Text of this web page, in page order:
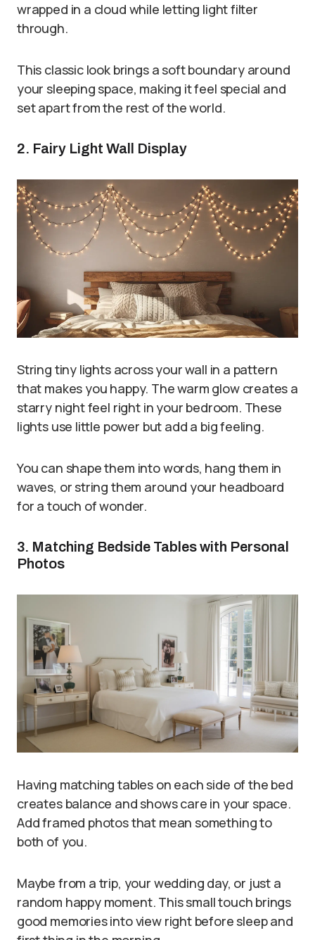
wrapped in a cloud while letting light filter
through.
This classic look brings a soft boundary around
your sleeping space, making it feel special and
set apart from the rest of the world.
2. Fairy Light Wall Display
String tiny lights across your wall in a pattern
that makes you happy. The warm glow creates a
starry night feel right in your bedroom. These
lights use little power but add a big feeling.
You can shape them into words, hang them in
waves, or string them around your headboard
for a touch of wonder.
3. Matching Bedside Tables with Personal
Photos
Having matching tables on each side of the bed
creates balance and shows care in your space.
Add framed photos that mean something to
both of you.
Maybe from a trip, your wedding day, or just a
random happy moment. This small touch brings
good memories into view right before sleep and